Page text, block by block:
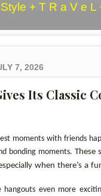
+ T R a V e
7, 2026
Its Classic
moments with friends
bonding moments. These
when there’s a
hangouts even more